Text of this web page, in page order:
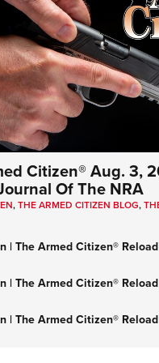
Citizen® Aug. 3,
Of The NRA
,THE ARMED CITIZEN BLOG,
| The Armed Citizen®
| The Armed Citizen®
| The Armed Citizen®